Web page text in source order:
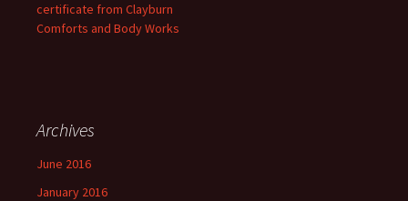
certificate from Clayburn
Comforts and Body Works
Archives
June 2016
January 2016